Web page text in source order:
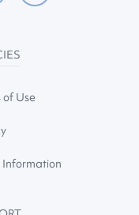
of Use
Information